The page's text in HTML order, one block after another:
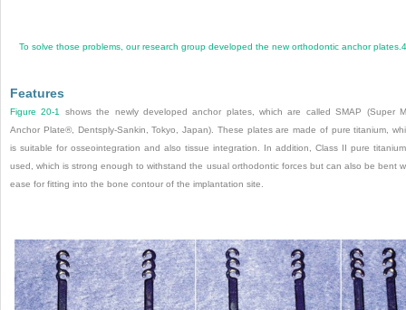
To solve those problems, our research group developed the new orthodontic anchor plates.
Features
Figure 20-1
shows the newly developed anchor plates, which are called SMAP (Super
Anchor Plate®, Dentsply-Sankin, Tokyo, Japan). These plates are made of pure titanium,
is suitable for osseointegration and also tissue integration. In addition, Class II pure
used, which is strong enough to withstand the usual orthodontic forces but can also be bent
ease for fitting into the bone contour of the implantation site.